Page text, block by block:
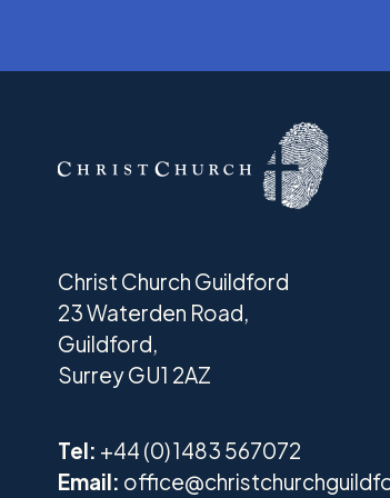
Christ Church Guildford
23 Waterden Road,
Guildford,
Surrey GU1 2AZ
Tel: +44 (0) 1483 567072
Email: